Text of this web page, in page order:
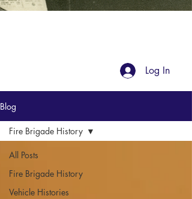
Log In
Blog
All Posts
Fire Brigade History
Vehicle Histories
Fire Brigade History